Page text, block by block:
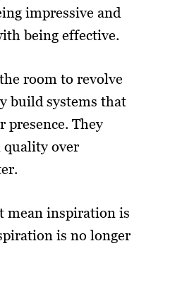
impressive and
being effective.
room to revolve
build systems that
They
over
mean inspiration is
is no longer